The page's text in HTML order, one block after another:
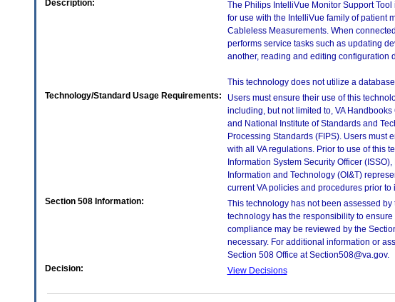
Description:
The Philips IntelliVue Monitor Support
for use with the IntelliVue family of patient
Cableless Measurements. When
performs service tasks such as updating
another, reading and editing configuration
This technology does not utilize a
Technology/Standard Usage Requirements:
Users must ensure their use of this
including, but not limited to, VA
and National Institute of Standards and
Processing Standards (FIPS). Users must
with all VA regulations. Prior to use of this
Information System Security Officer
Information and Technology (OI&T)
current VA policies and procedures prior to
Section 508 Information:
This technology has not been assessed
technology has the responsibility to
compliance may be reviewed by the
necessary. For additional information or
Section 508 Office at Section508@va.gov.
Decision:
View Decisions